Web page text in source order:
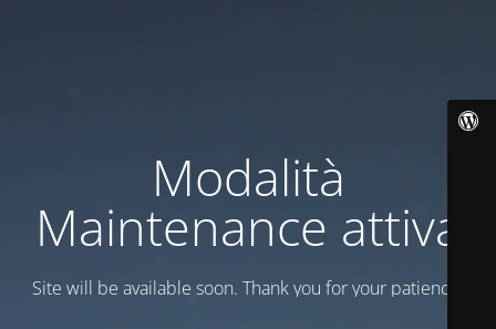
Modalità
Maintenance attiva
Site will be available soon. Thank you for your patience!